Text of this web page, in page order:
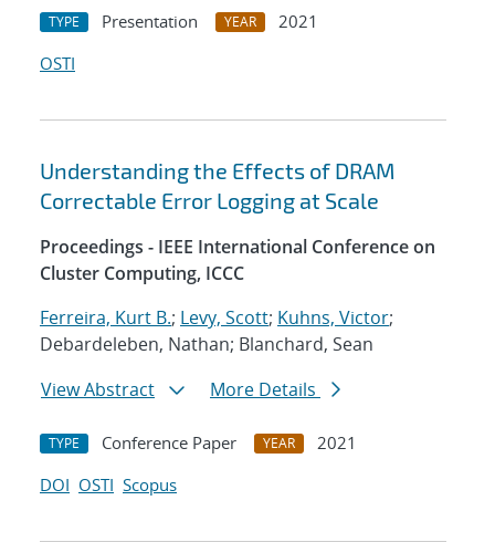
TYPE Presentation YEAR
2021
OSTI
Understanding the Effects of DRAM
Correctable Error Logging at Scale
Proceedings - IEEE International Conference on
Cluster Computing, ICCC
Ferreira, Kurt B.; Levy, Scott; Kuhns, Victor;
Debardeleben, Nathan; Blanchard, Sean
View Abstract
More Details
TYPE Conference Paper YEAR
2021
DOI OSTI Scopus